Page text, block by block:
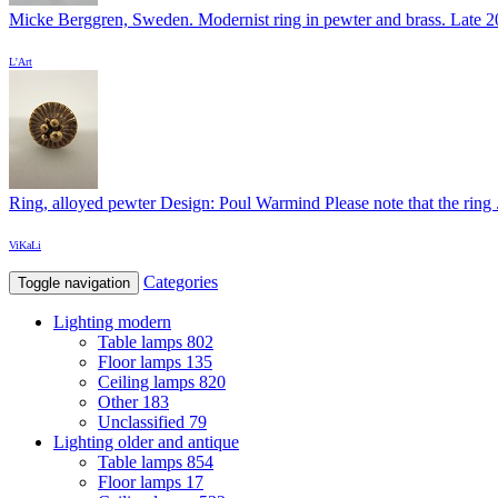
Micke Berggren, Sweden. Modernist ring in pewter and brass. Late
L'Art
Ring, alloyed pewter Design: Poul Warmind Please note that the ring
ViKaLi
Toggle navigation Categories
Lighting modern
Table lamps 802
Floor lamps 135
Ceiling lamps 820
Other 183
Unclassified 79
Lighting older and antique
Table lamps 854
Floor lamps 17